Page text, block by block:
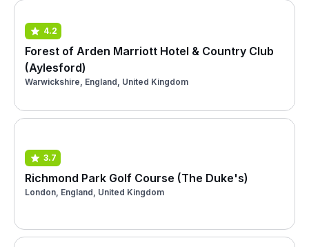
4.2
Forest of Arden Marriott Hotel & Country Club
(Aylesford)
Warwickshire, England, United Kingdom
3.7
Richmond Park Golf Course (The Duke's)
London, England, United Kingdom